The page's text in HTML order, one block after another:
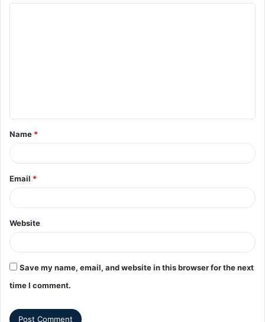
Name *
Email *
Website
Save my name, email, and website in this browser for the next
time I comment.